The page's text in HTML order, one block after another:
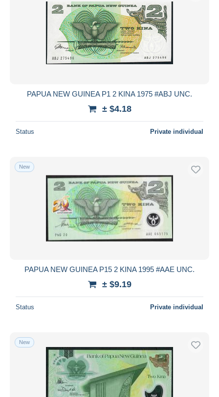
PAPUA NEW GUINEA P1 2 KINA 1975 #ABJ UNC.
± $4.18
Status Private individual
New
PAPUA NEW GUINEA P15 2 KINA 1995 #AAE UNC.
± $9.19
Status Private individual
New